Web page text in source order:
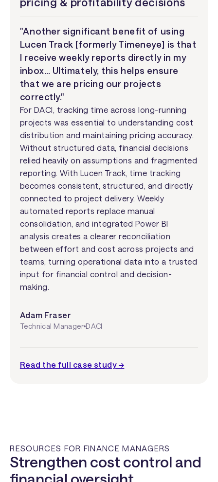
"Another significant benefit of using
Lucen Track [formerly Timeneye] is that
I receive weekly reports directly in my
inbox… Ultimately, this helps ensure
that we are pricing our projects
correctly."
For DACI, tracking time across long-running
projects was essential to understanding cost
distribution and maintaining pricing accuracy.
Without structured data, financial decisions
relied heavily on assumptions and fragmented
reporting. With Lucen Track, time tracking
becomes consistent, structured, and directly
connected to project delivery. Weekly
automated reports replace manual
consolidation, and integrated Power BI
analysis creates a clearer reconciliation
between effort and cost across projects and
teams, turning operational data into a trusted
input for financial control and decision-
making.
Adam Fraser
Technical Manager DACI
Read the full case study →
RESOURCES FOR FINANCE MANAGERS
Strengthen cost control and